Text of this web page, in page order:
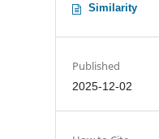
Similarity
Published
2025-12-02